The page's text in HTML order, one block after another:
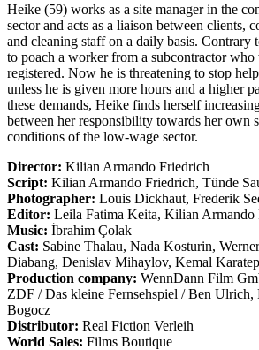
Heike (59) works as a site manager in the
sector and acts as a liaison between clients,
and cleaning staff on a daily basis. Contrary
to poach a worker from a subcontractor
registered. Now he is threatening to stop
unless he is given more hours and a higher
these demands, Heike finds herself
between her responsibility towards her own
conditions of the low-wage sector.
Director: Kilian Armando Friedrich
Script: Kilian Armando Friedrich, Tünde
Photographer: Louis Dickhaut, Frederik
Editor: Leila Fatima Keita, Kilian Armando
Music: İbrahim Çolak
Cast: Sabine Thalau, Nada Kosturin,
Diabang, Denislav Mihaylov, Kemal
Production company: WennDann Film
ZDF / Das kleine Fernsehspiel / Ben
Bogocz
Distributor: Real Fiction Verleih
World Sales: Films Boutique